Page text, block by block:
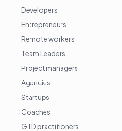
Developers
Entrepreneurs
Remote workers
Team Leaders
Project managers
Agencies
Startups
Coaches
GTD practitioners